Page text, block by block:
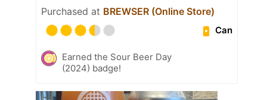
Purchased at BREWSER (Online Store)
Can
Earned the Sour Beer Day
(2024) badge!